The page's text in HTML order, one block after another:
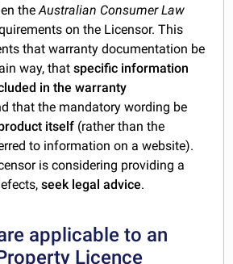
theAustralian Consumer Law
on the Licensor. This
that warranty documentation be
way, thatspecific information
in the warranty
that the mandatory wording be
itself (rather than the
to information on a website).
is considering providing a
seek legal advice.
applicable to an
Licence